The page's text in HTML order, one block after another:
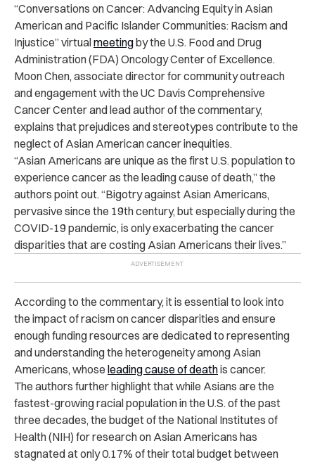
“Conversations on Cancer: Advancing Equity in Asian
American and Pacific Islander Communities: Racism and
Injustice” virtualmeetingby the U.S. Food and Drug
Administration (FDA) Oncology Center of Excellence.
Moon Chen, associate director for community outreach
and engagement with the UC Davis Comprehensive
Cancer Center and lead author of the commentary,
explains that prejudices and stereotypes contribute to the
neglect of Asian American cancer inequities.
“Asian Americans are unique as the first U.S. population to
experience cancer as the leading cause of death,” the
authors point out. “Bigotry against Asian Americans,
pervasive since the 19th century, but especially during the
COVID-19 pandemic, is only exacerbating the cancer
disparities that are costing Asian Americans their lives.”
According to the commentary, it is essential to look into
the impact of racism oncancer disparities and ensure
enough funding resources are dedicated to representing
and understanding the heterogeneity among Asian
Americans, whose leading cause of deathis cancer.
The authors further highlight that while Asians are the
fastest-growing racial population in the U.S. of the past
three decades, the budget of the National Institutes of
Health (NIH) for research on Asian Americans has
stagnated at only 0.17% of their total budget between